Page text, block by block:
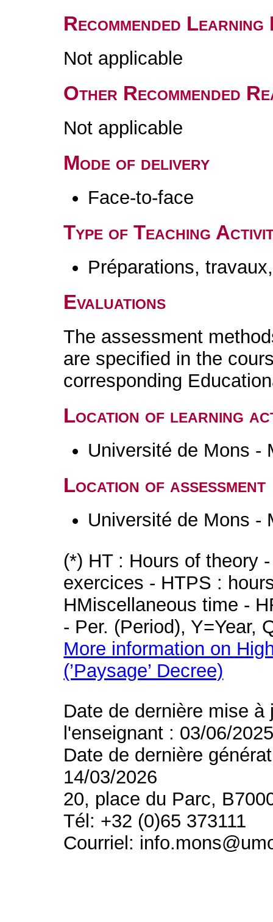
Recommended
Not applicable
Other Recommended
Not applicable
Mode of delivery
Face-to-face
Type of Teaching
Préparations,
Evaluations
The assessment
are specified in the
corresponding
Location of learning
Université de Mons -
Location of assessment
Université de Mons -
(*) HT : Hours of theory
exercices - HTPS :
HMiscellaneous time -
- Per. (Period), Y=Year,
More information on
(’Paysage’ Decree)
Date de dernière mise
l'enseignant : 03/06/
Date de dernière
14/03/2026
20, place du Parc,
Tél: +32 (0)65 373111
Courriel: